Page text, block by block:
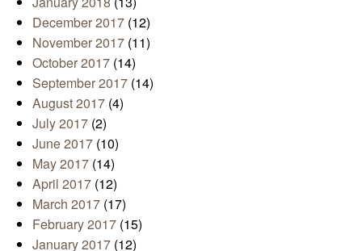
December 2017 (12)
November 2017 (11)
October 2017 (14)
September 2017 (14)
August 2017 (4)
July 2017 (2)
June 2017 (10)
May 2017 (14)
April 2017 (12)
March 2017 (17)
February 2017 (15)
January 2017 (12)